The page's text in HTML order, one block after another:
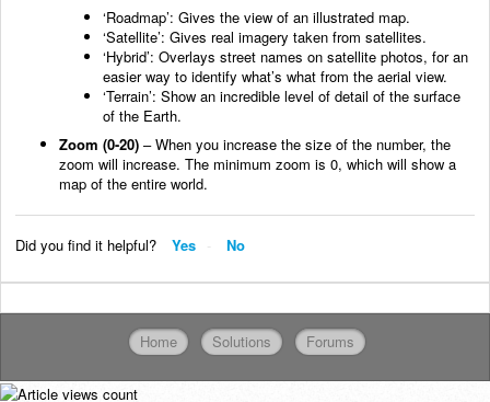
‘Roadmap’: Gives the view of an illustrated map.
‘Satellite’: Gives real imagery taken from satellites.
‘Hybrid’: Overlays street names on satellite photos, for an
easier way to identify what’s what from the aerial view.
‘Terrain’: Show an incredible level of detail of the surface
of the Earth.
Zoom (0-20) – When you increase the size of the number, the
zoom will increase. The minimum zoom is 0, which will show a
map of the entire world.
Did you find it helpful? Yes No
Home Solutions Forums